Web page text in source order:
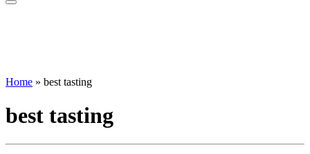
Home » best tasting
best tasting